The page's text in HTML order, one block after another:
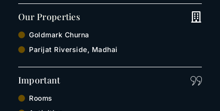
Our Properties
Goldmark Churna
Parijat Riverside, Madhai
Important
Rooms